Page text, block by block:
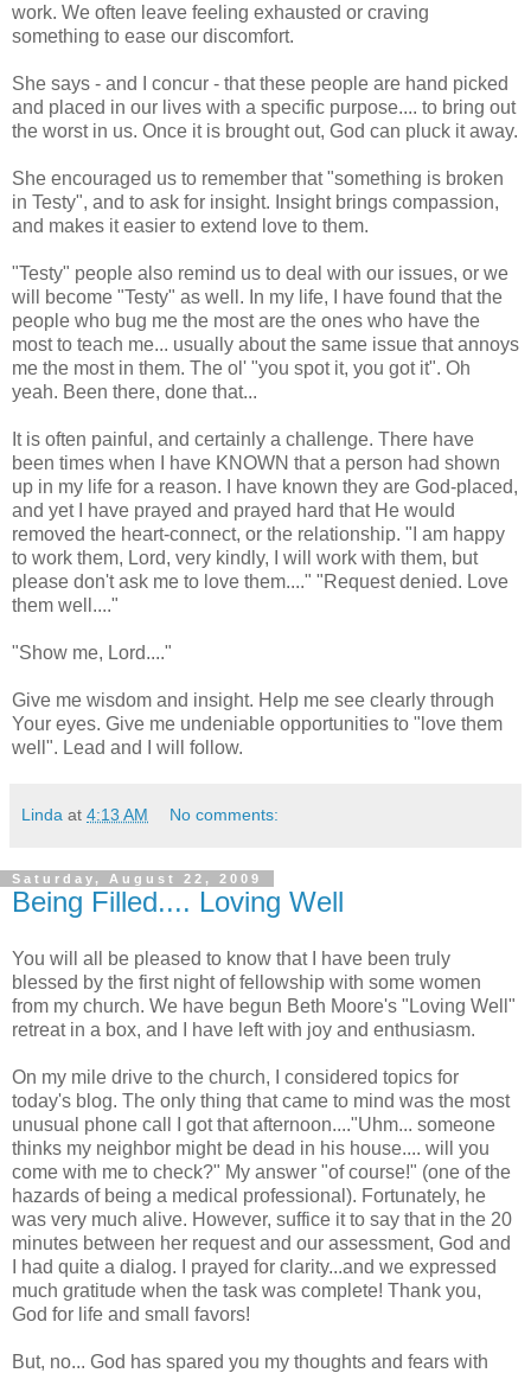
work. We often leave feeling exhausted or craving
something to ease our discomfort.
She says - and I concur - that these people are hand picked
and placed in our lives with a specific purpose.... to bring out
the worst in us. Once it is brought out, God can pluck it away.
She encouraged us to remember that "something is broken
in Testy", and to ask for insight. Insight brings compassion,
and makes it easier to extend love to them.
"Testy" people also remind us to deal with our issues, or we
will become "Testy" as well. In my life, I have found that the
people who bug me the most are the ones who have the
most to teach me... usually about the same issue that annoys
me the most in them. The ol' "you spot it, you got it". Oh
yeah. Been there, done that...
It is often painful, and certainly a challenge. There have
been times when I have KNOWN that a person had shown
up in my life for a reason. I have known they are God-placed,
and yet I have prayed and prayed hard that He would
removed the heart-connect, or the relationship. "I am happy
to work them, Lord, very kindly, I will work with them, but
please don't ask me to love them...." "Request denied. Love
them well...."
"Show me, Lord...."
Give me wisdom and insight. Help me see clearly through
Your eyes. Give me undeniable opportunities to "love them
well". Lead and I will follow.
Linda at 4:13 AM No comments:
Saturday, August 22, 2009
Being Filled.... Loving Well
You will all be pleased to know that I have been truly
blessed by the first night of fellowship with some women
from my church. We have begun Beth Moore's "Loving Well"
retreat in a box, and I have left with joy and enthusiasm.
On my mile drive to the church, I considered topics for
today's blog. The only thing that came to mind was the most
unusual phone call I got that afternoon...."Uhm... someone
thinks my neighbor might be dead in his house.... will you
come with me to check?" My answer "of course!" (one of the
hazards of being a medical professional). Fortunately, he
was very much alive. However, suffice it to say that in the 20
minutes between her request and our assessment, God and
I had quite a dialog. I prayed for clarity...and we expressed
much gratitude when the task was complete! Thank you,
God for life and small favors!
But, no... God has spared you my thoughts and fears with